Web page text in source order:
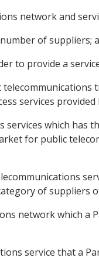
network and
of suppliers;
to provide a
services
which has
for public
of suppliers
network which a
service that a